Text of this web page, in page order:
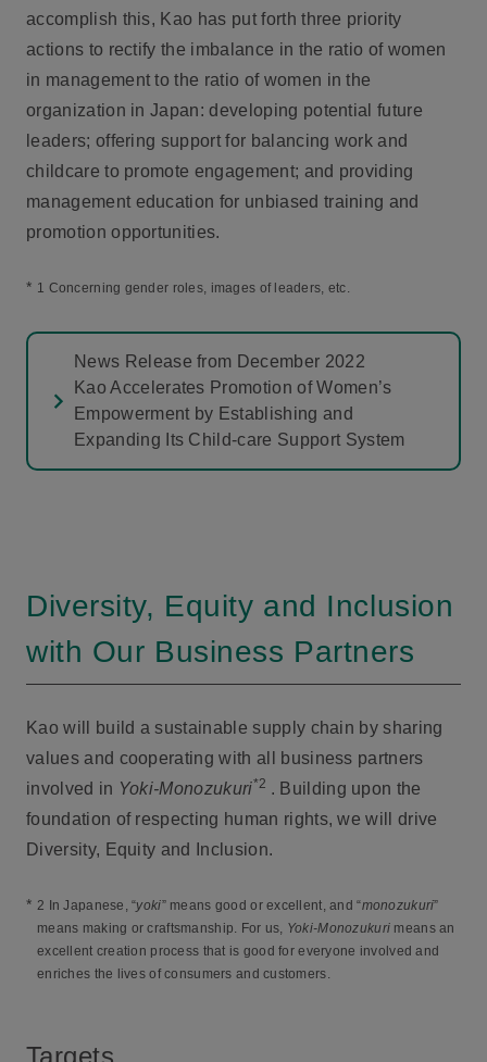
accomplish this, Kao has put forth three priority
actions to rectify the imbalance in the ratio of women
in management to the ratio of women in the
organization in Japan: developing potential future
leaders; offering support for balancing work and
childcare to promote engagement; and providing
management education for unbiased training and
promotion opportunities.
* 1 Concerning gender roles, images of leaders, etc.
News Release from December 2022
Kao Accelerates Promotion of Women’s
Empowerment by Establishing and
Expanding Its Child-care Support System
Diversity, Equity and Inclusion
with Our Business Partners
Kao will build a sustainable supply chain by sharing
values and cooperating with all business partners
involved in Yoki-Monozukuri*2 . Building upon the
foundation of respecting human rights, we will drive
Diversity, Equity and Inclusion.
* 2 In Japanese, “yoki” means good or excellent, and “monozukuri”
means making or craftsmanship. For us, Yoki-Monozukuri means an
excellent creation process that is good for everyone involved and
enriches the lives of consumers and customers.